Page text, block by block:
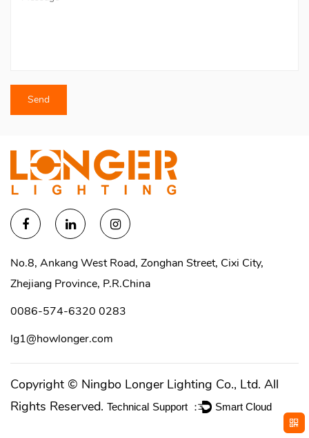
No.8, Ankang West Road, Zonghan Street, Cixi City,
Zhejiang Province, P.R.China
0086-574-6320 0283
lg1@howlonger.com
Copyright © Ningbo Longer Lighting Co., Ltd. All
Rights Reserved. Technical Support ： Smart Cloud